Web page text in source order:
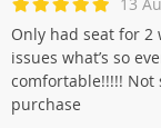
Only had seat for 2
issues what’s so
comfortable!!!!!
purchase